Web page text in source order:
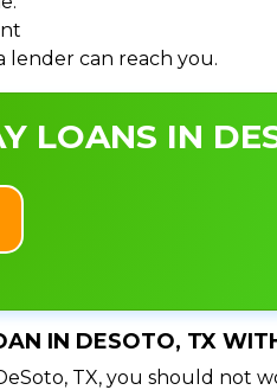
lender can reach you.
LOANS IN
IN DESOTO, TX
TX, you should not